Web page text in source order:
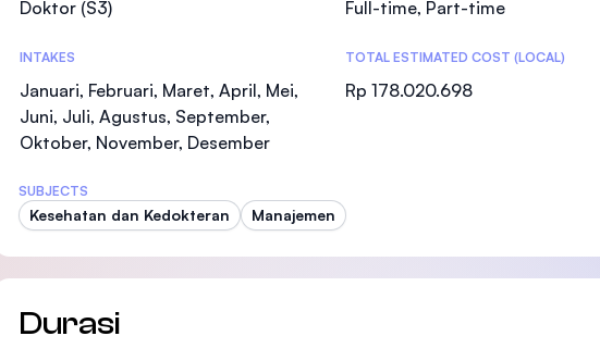
Management and Science University (MSU)
Doktor (S3) Full-time, Part-time
INTAKES
Januari, Februari, Maret, April, Mei,
Juni, Juli, Agustus, September,
Oktober, November, Desember
TOTAL ESTIMATED COST (LOCAL)
Rp 178.020.698
SUBJECTS
Kesehatan dan Kedokteran Manajemen
Durasi